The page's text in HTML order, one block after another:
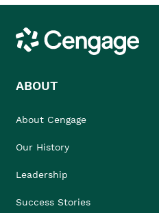
Cengage
ABOUT
About Cengage
Our History
Leadership
Success Stories